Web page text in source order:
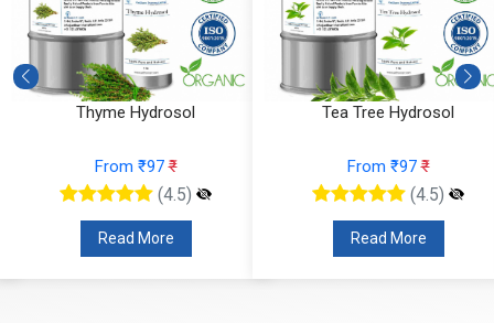
Thyme Hydrosol
From ₹97₹
(4.5)
Read More
Tea Tree Hydrosol
From ₹97₹
(4.5)
Read More